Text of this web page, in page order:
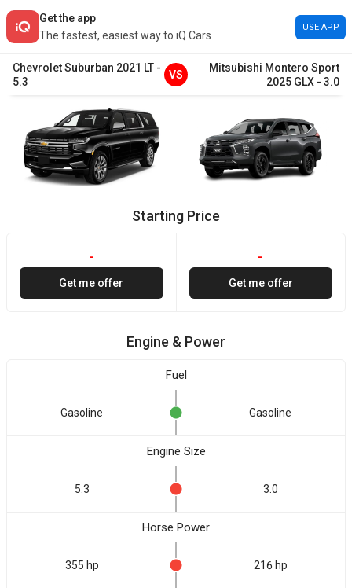
Get the app
The fastest, easiest way to iQ Cars
USE APP
ChevroletSuburban 2021 LT -
5.3
VS
Mitsubishi Montero Sport
2025 GLX - 3.0
Starting Price
-
Get me offer
-
Get me offer
Engine & Power
Fuel
Gasoline Gasoline
Engine Size
5.3 3.0
Horse Power
355 hp 216 hp